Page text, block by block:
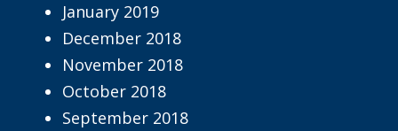
January 2019
December 2018
November 2018
October 2018
September 2018